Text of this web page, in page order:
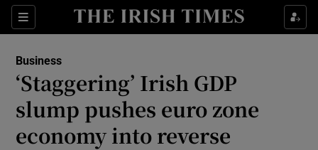
Sections
Show Food sub sections
Show Life & Style sub sections
Business
‘Staggering’ Irish GDP
slump pushes euro zone
economy into reverse